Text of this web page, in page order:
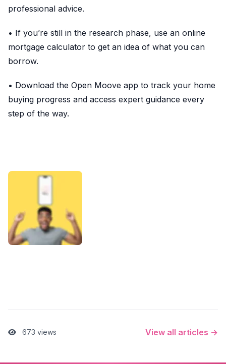
professional advice.
• If you’re still in the research phase, use an online
mortgage calculator to get an idea of what you can
borrow.
• Download the Open Moove app to track your home
buying progress and access expert guidance every
step of the way.
673 views View all articles →